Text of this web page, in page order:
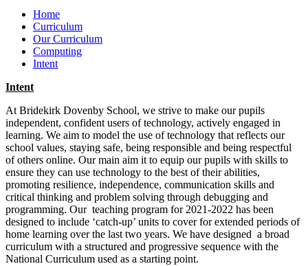
Home
Curriculum
Our Curriculum
Computing
Intent
Intent
At Bridekirk Dovenby School, we strive to make our pupils
independent, confident users of technology, actively engaged in
learning. We aim to model the use of technology that reflects our
school values, staying safe, being responsible and being respectful
of others online. Our main aim it to equip our pupils with skills to
ensure they can use technology to the best of their abilities,
promoting resilience, independence, communication skills and
critical thinking and problem solving through debugging and
programming. Our teaching program for 2021-2022 has been
designed to include ‘catch-up’ units to cover for extended periods of
home learning over the last two years. We have designed a broad
curriculum with a structured and progressive sequence with the
National Curriculum used as a starting point.